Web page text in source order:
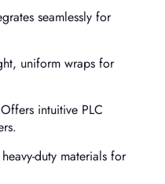
seamlessly for
uniform wraps for
Offers intuitive PLC
duty materials for